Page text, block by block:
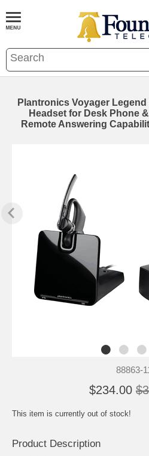
Plantronics Voyager
Headset for Desk Phone
Remote Answering
88863-
$234.00
This item is currently out of stock!
Product Description